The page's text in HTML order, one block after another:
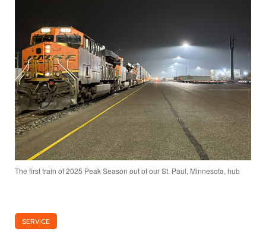
The first train of 2025 Peak Season out of our St. Paul, Minnesota, hub
SERVICE